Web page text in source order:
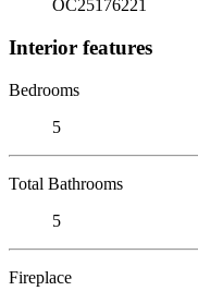
OC25176221
Interior features
Bedrooms
5
Total Bathrooms
5
Fireplace